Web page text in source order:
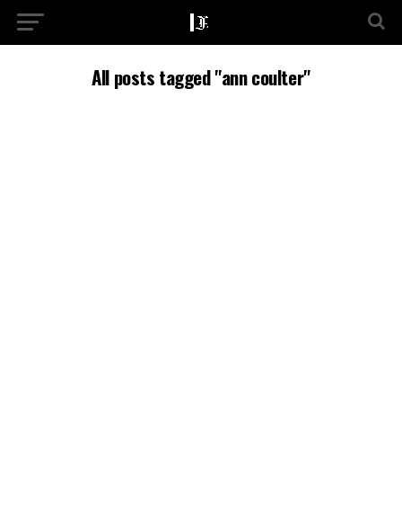
All posts tagged "ann coulter"